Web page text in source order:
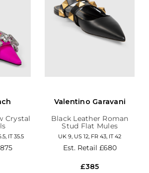
Crystal
IT 35.5
Valentino Garavani
Black Leather Roman
Stud Flat Mules
UK 9, US 12, FR 43, IT 42
Est. Retail £680
£385